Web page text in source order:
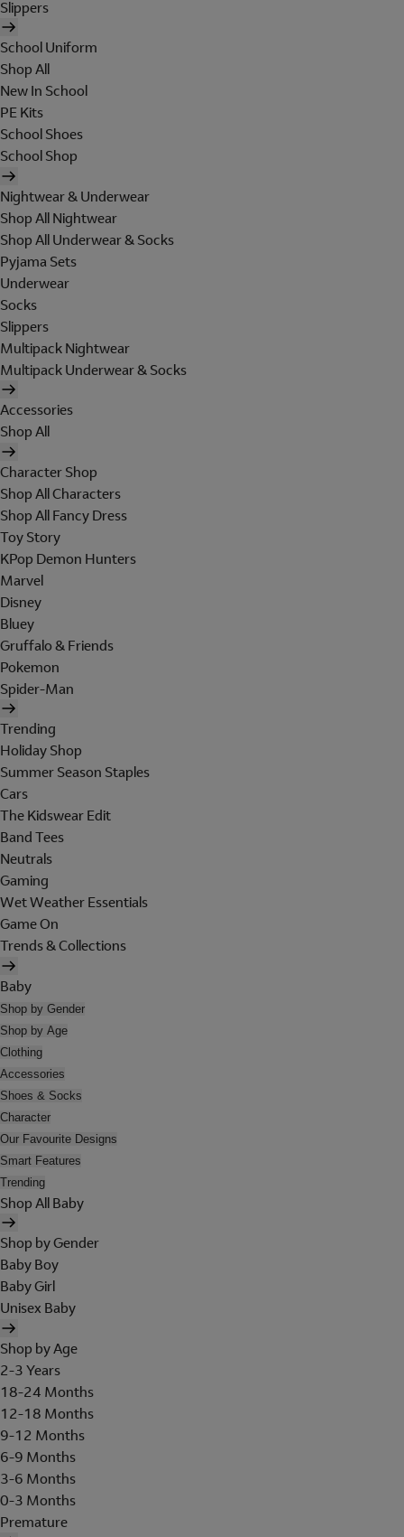
Slippers
School Uniform
Shop All
New In School
PE Kits
School Shoes
School Shop
Nightwear & Underwear
Shop All Nightwear
Shop All Underwear & Socks
Pyjama Sets
Underwear
Socks
Slippers
Multipack Nightwear
Multipack Underwear & Socks
Accessories
Shop All
Character Shop
Shop All Characters
Shop All Fancy Dress
Toy Story
KPop Demon Hunters
Marvel
Disney
Bluey
Gruffalo & Friends
Pokemon
Spider-Man
Trending
Holiday Shop
Summer Season Staples
Cars
The Kidswear Edit
Band Tees
Neutrals
Gaming
Wet Weather Essentials
Game On
Trends & Collections
Baby
Shop by Gender
Shop by Age
Clothing
Accessories
Shoes & Socks
Character
Our Favourite Designs
Smart Features
Trending
Shop All Baby
Shop by Gender
Baby Boy
Baby Girl
Unisex Baby
Shop by Age
2-3 Years
18-24 Months
12-18 Months
9-12 Months
6-9 Months
3-6 Months
0-3 Months
Premature